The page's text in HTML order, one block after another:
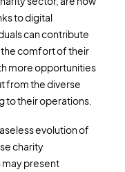
to digital
can contribute
comfort of their
more opportunities
from the diverse
to their operations.
evolution of
charity
may present